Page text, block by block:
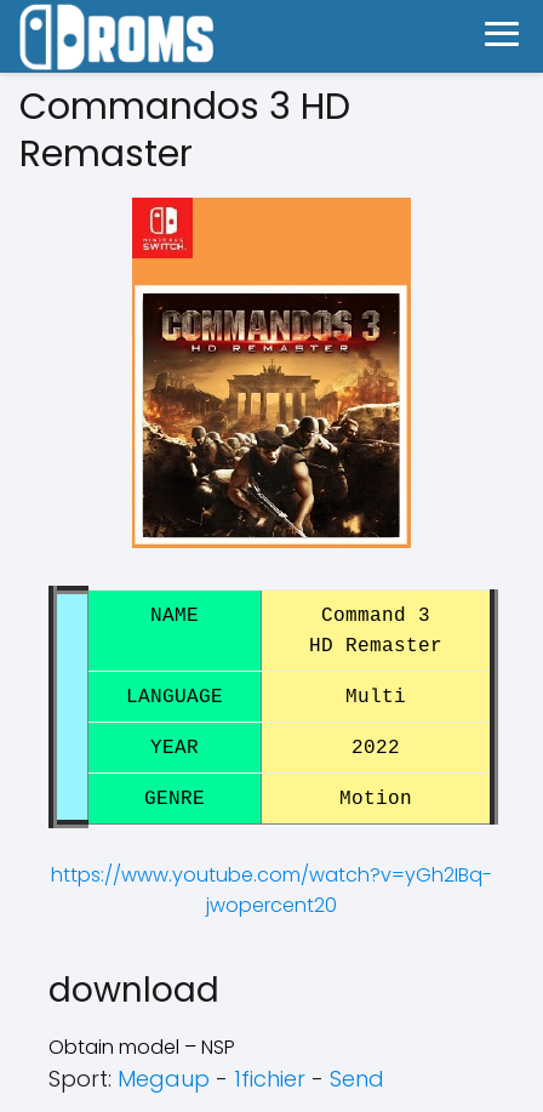
Commandos 3 HD
Remaster
NAME
Command 3
HD Remaster
LANGUAGE Multi
YEAR 2022
GENRE Motion
https://www.youtube.com/watch?v=yGh2IBq-
jwopercent20
download
Obtain model – NSP
Sport: Megaup - 1fichier - Send